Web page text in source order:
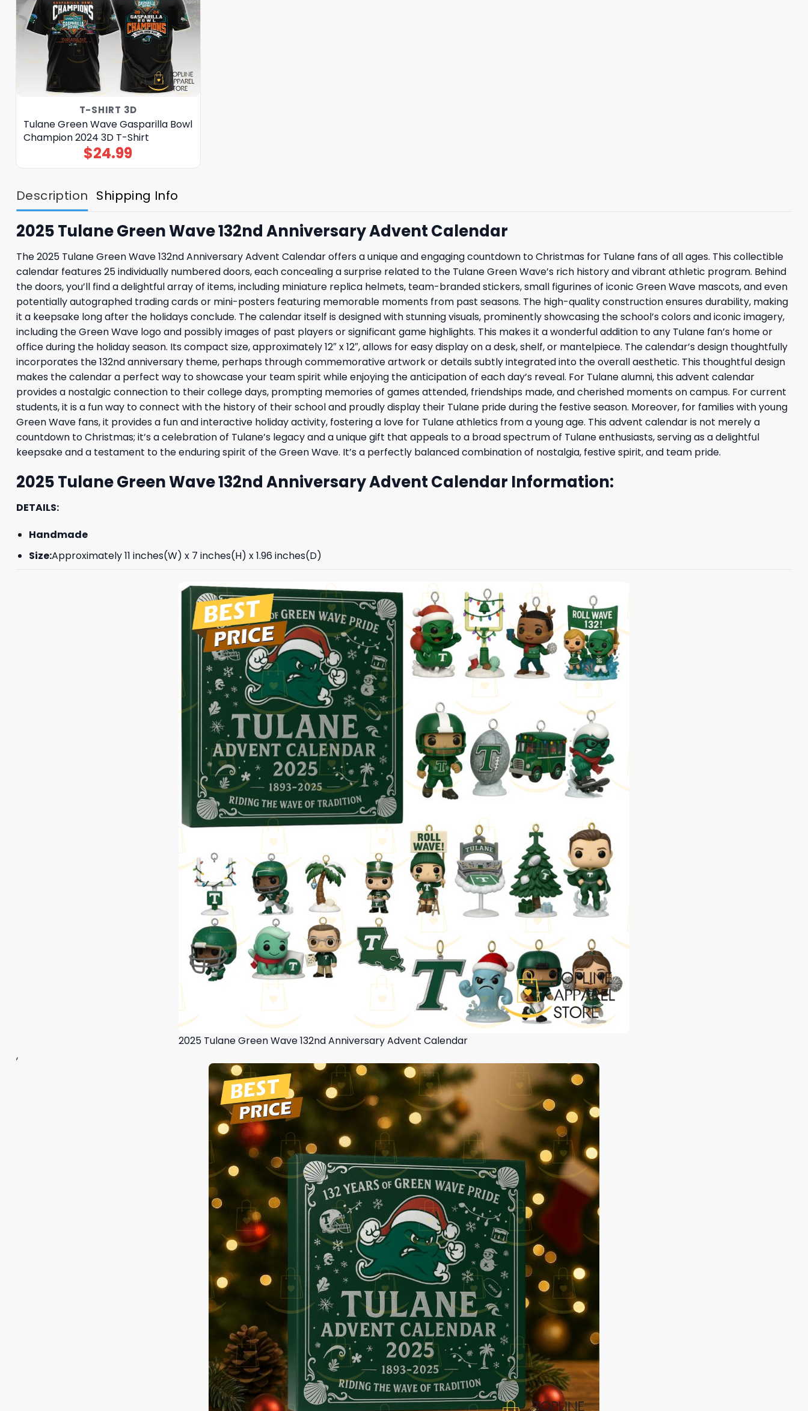
T-SHIRT 3D
Tulane Green Wave Gasparilla Bowl
Champion 2024 3D T-Shirt
$24.99
Description Shipping Info
2025 Tulane Green Wave 132nd Anniversary Advent Calendar
The 2025 Tulane Green Wave 132nd Anniversary Advent Calendar offers a unique and engaging countdown to Christmas for Tulane fans of all ages. This collectible
calendar features 25 individually numbered doors, each concealing a surprise related to the Tulane Green Wave’s rich history and vibrant athletic program. Behind
the doors, you’ll find a delightful array of items, including miniature replica helmets, team-branded stickers, small figurines of iconic Green Wave mascots, and even
potentially autographed trading cards or mini-posters featuring memorable moments from past seasons. The high-quality construction ensures durability, making
it a keepsake long after the holidays conclude. The calendar itself is designed with stunning visuals, prominently showcasing the school’s colors and iconic imagery,
including the Green Wave logo and possibly images of past players or significant game highlights. This makes it a wonderful addition to any Tulane fan’s home or
office during the holiday season. Its compact size, approximately 12″ x 12″, allows for easy display on a desk, shelf, or mantelpiece. The calendar’s design thoughtfully
incorporates the 132nd anniversary theme, perhaps through commemorative artwork or details subtly integrated into the overall aesthetic. This thoughtful design
makes the calendar a perfect way to showcase your team spirit while enjoying the anticipation of each day’s reveal. For Tulane alumni, this advent calendar
provides a nostalgic connection to their college days, prompting memories of games attended, friendships made, and cherished moments on campus. For current
students, it is a fun way to connect with the history of their school and proudly display their Tulane pride during the festive season. Moreover, for families with young
Green Wave fans, it provides a fun and interactive holiday activity, fostering a love for Tulane athletics from a young age. This advent calendar is not merely a
countdown to Christmas; it’s a celebration of Tulane’s legacy and a unique gift that appeals to a broad spectrum of Tulane enthusiasts, serving as a delightful
keepsake and a testament to the enduring spirit of the Green Wave. It’s a perfectly balanced combination of nostalgia, festive spirit, and team pride.
2025 Tulane Green Wave 132nd Anniversary Advent Calendar Information:
DETAILS:
Handmade
Size:Approximately 11 inches(W) x 7 inches(H) x 1.96 inches(D)
2025 Tulane Green Wave 132nd Anniversary Advent Calendar
,